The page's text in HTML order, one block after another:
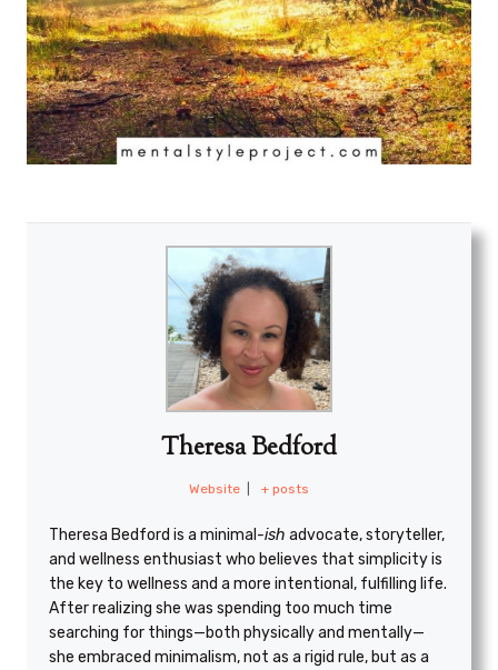
Theresa Bedford
Website + posts
Theresa Bedford is a minimal -ish advocate, storyteller,
and wellness enthusiast who believes that simplicity is
the key to wellness and a more intentional, fulfilling life.
After realizing she was spending too much time
searching for things—both physically and mentally—
she embraced minimalism, not as a rigid rule, but as a